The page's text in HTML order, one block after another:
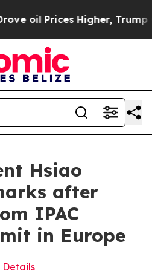
Trump Gave
Hsiao
after
IPAC
in Europe
Details